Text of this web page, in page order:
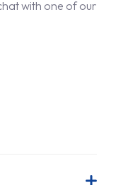
with one of our